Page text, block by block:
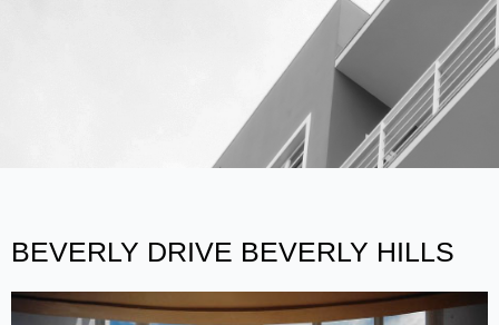
BEVERLY DRIVE BEVERLY HILLS